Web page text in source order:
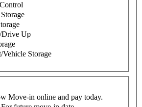
Drive Up
Storage
Move-in online and pay today.